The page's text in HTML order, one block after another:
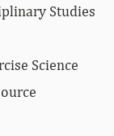
Studies
Science